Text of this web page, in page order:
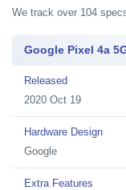
We track over 104
Google Pixel 4a
Released
2020 Oct 19
Hardware Design
Google
Extra Features